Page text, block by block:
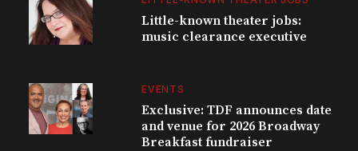
Little-known theater jobs:
music clearance executive
EVENTS
Exclusive: TDF announces date
and venue for 2026 Broadway
Breakfast fundraiser